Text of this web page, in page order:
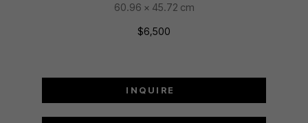
60.96 x 45.72 cm
$6,500
INQUIRE